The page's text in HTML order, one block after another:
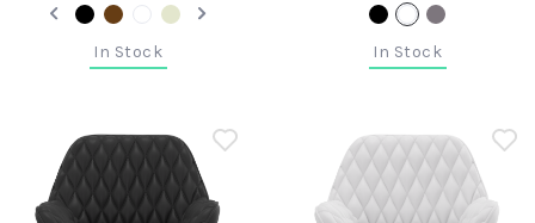
In Stock In Stock